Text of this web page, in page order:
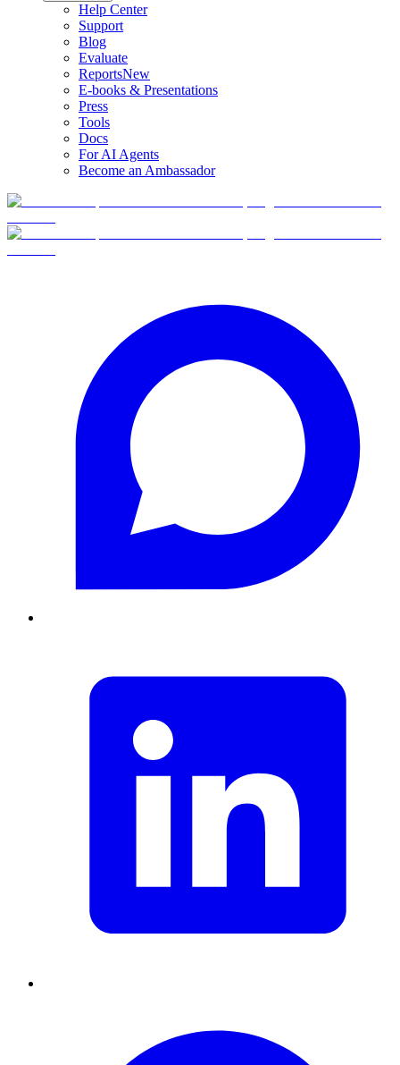
Help Center
Support
Blog
Evaluate
ReportsNew
E-books & Presentations
Press
Tools
Docs
For AI Agents
Become an Ambassador